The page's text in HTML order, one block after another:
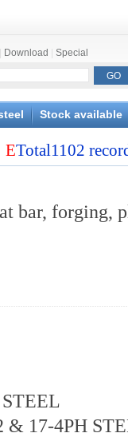
Download Special
Stock available
ETotal1102
bar, forging,
& 17-4PH